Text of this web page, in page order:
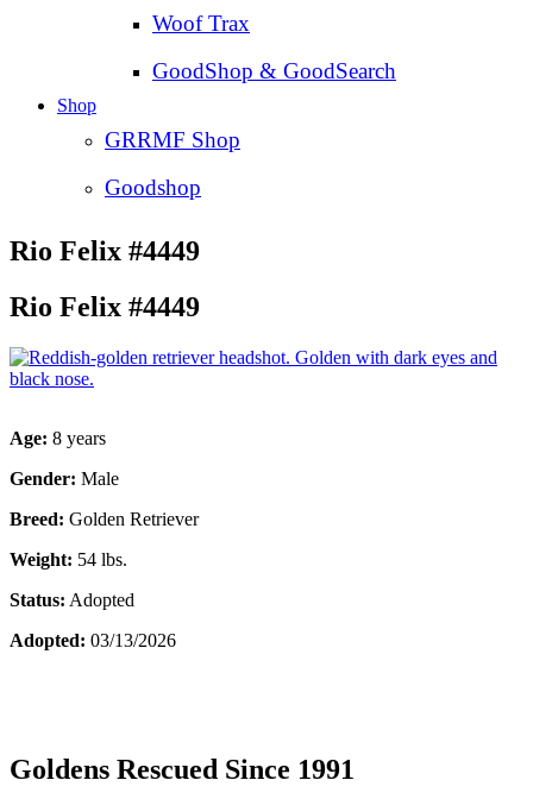
Woof Trax
GoodShop & GoodSearch
Shop
GRRMF Shop
Goodshop
Rio Felix #4449
Rio Felix #4449
Age: 8 years
Gender: Male
Breed: Golden Retriever
Weight: 54 lbs.
Status: Adopted
Adopted: 03/13/2026
Goldens Rescued Since 1991